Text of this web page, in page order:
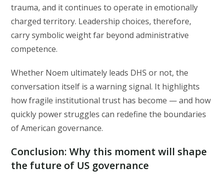
trauma, and it continues to operate in emotionally
charged territory. Leadership choices, therefore,
carry symbolic weight far beyond administrative
competence.
Whether Noem ultimately leads DHS or not, the
conversation itself is a warning signal. It highlights
how fragile institutional trust has become — and how
quickly power struggles can redefine the boundaries
of American governance.
Conclusion: Why this moment will shape
the future of US governance